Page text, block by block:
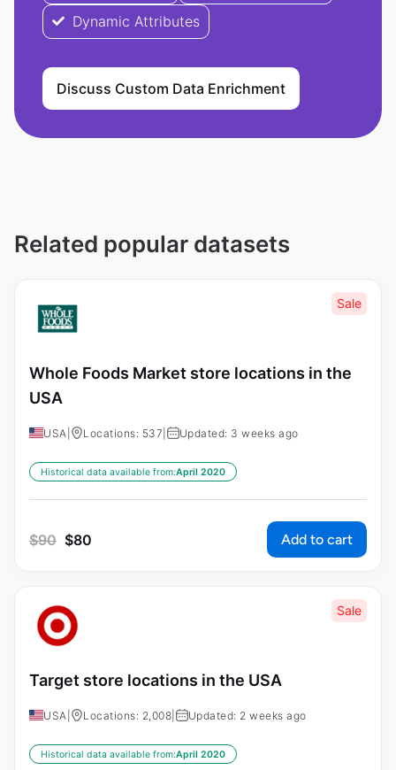
Dynamic Attributes
Discuss Custom Data Enrichment
Related popular datasets
Sale
Whole Foods Market store locations in the
USA
USA Locations: 537 Updated: 3 weeks ago
Historical data available from:April 2020
$90 $80 Add to cart
Sale
Target store locations in the USA
USA Locations: 2,008 Updated: 2 weeks ago
Historical data available from:April 2020